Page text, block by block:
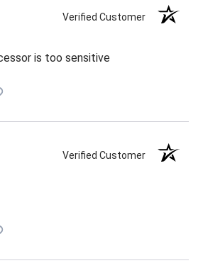
Verified Customer
is too sensitive
Verified Customer